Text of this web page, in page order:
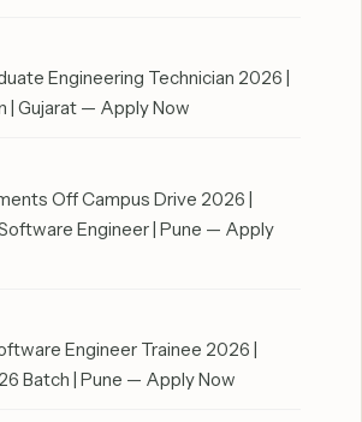
Engineering Technician 2026 |
| Gujarat — Apply Now
Off Campus Drive 2026 |
Engineer | Pune — Apply
Engineer Trainee 2026 |
Batch | Pune — Apply Now